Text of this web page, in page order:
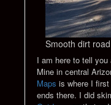
Smooth dirt
I am here to tell
Mine in central
Maps is where I
ends there. I did